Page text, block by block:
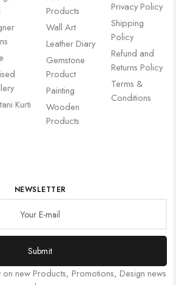
Kurti
Products
Wall Art
Leather Diary
Gemstone
Product
Painting
Wooden
Products
Privacy Policy
Shipping
Policy
Refund and
Returns Policy
Terms &
Conditions
NEWSLETTER
Submit
on new Products, Promotions, Design news